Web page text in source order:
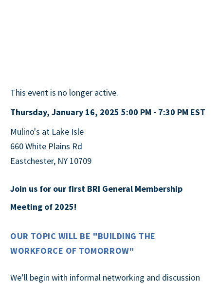
This event is no longer active.
Thursday, January 16, 2025 5:00 PM - 7:30 PM EST
Mulino's at Lake Isle
660 White Plains Rd
Eastchester, NY 10709
Join us for our first BRI General Membership
Meeting of 2025!
OUR TOPIC WILL BE "BUILDING THE
WORKFORCE OF TOMORROW"
We’ll begin with informal networking and discussion